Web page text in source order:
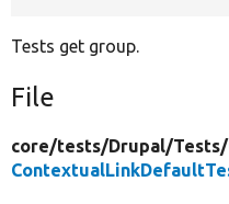
Tests get group.
File
core/tests/Drupal/Tests/